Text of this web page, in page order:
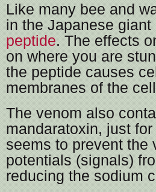
Like many bee and
in the Japanese
peptide. The effects
on where you are
the peptide causes
membranes of the
The venom also
mandaratoxin, just
seems to prevent the
potentials (signals)
reducing the sodium